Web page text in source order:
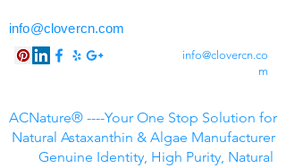
info@clovercn.com
info@clovercn.co
m
ACNature® ----Your One Stop Solution for
Natural Astaxanthin & Algae Manufacturer
Genuine Identity, High Purity, Natural